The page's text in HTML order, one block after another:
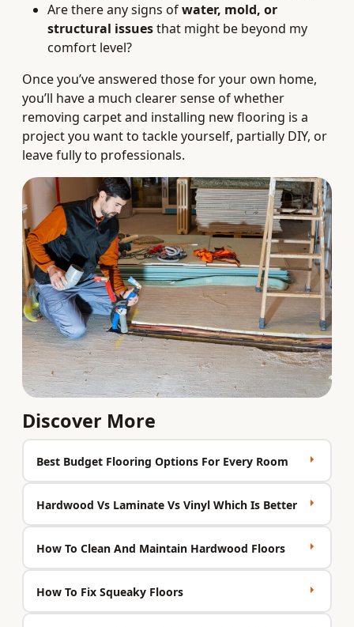
Are there any signs ofwater, mold, or
structural issuesthat might be beyond my
comfort level?
Once you’ve answered those for your own home,
you’ll have a much clearer sense of whether
removing carpet and installing new flooring is a
project you want to tackle yourself, partially DIY, or
leave fully to professionals.
Discover More
Best Budget Flooring Options For Every Room
Hardwood Vs Laminate Vs Vinyl Which Is Better
How To Clean And Maintain Hardwood Floors
How To Fix Squeaky Floors